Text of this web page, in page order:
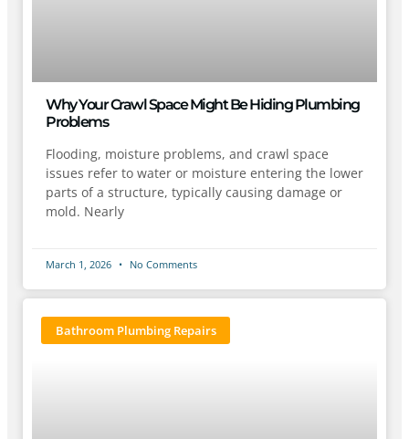
Why Your Crawl Space Might Be Hiding Plumbing
Problems
Flooding, moisture problems, and crawl space
issues refer to water or moisture entering the lower
parts of a structure, typically causing damage or
mold. Nearly
March 1, 2026 No Comments
Bathroom Plumbing Repairs